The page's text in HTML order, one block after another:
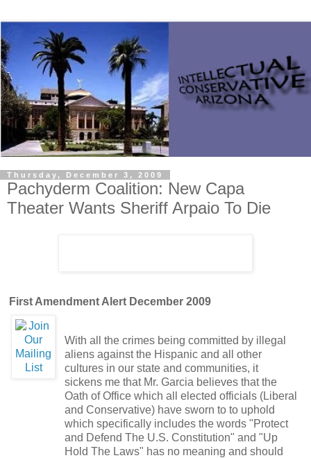
Thursday, December 3, 2009
Pachyderm Coalition: New Capa
Theater Wants Sheriff Arpaio To Die
First Amendment Alert December 2009
With all the crimes being committed by illegal
aliens against the Hispanic and all other
cultures in our state and communities, it
sickens me that Mr. Garcia believes that the
Oath of Office which all elected officials (Liberal
and Conservative) have sworn to to uphold
which specifically includes the words "Protect
and Defend The U.S. Constitution" and "Up
Hold The Laws" has no meaning and should